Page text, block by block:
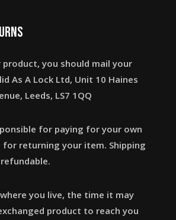
you should mail your
As A Lock Ltd, Unit 10 Haines
Leeds, LS7 1QQ
for paying for your own
for returning your item. Shipping
you live, the time it may
product to reach you